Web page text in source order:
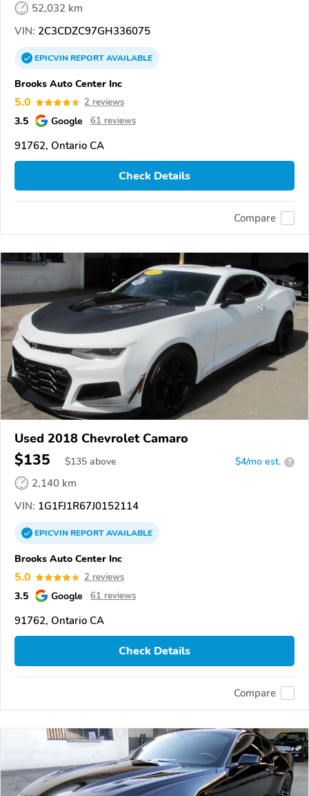
52,032 km
VIN: 2C3CDZC97GH336075
EPICVINREPORTAVAILABLE
Brooks Auto Center Inc
5.0 2 reviews
3.5 Google 61 reviews
91762, Ontario CA
Check Details
Compare
Used 2018 Chevrolet Camaro
$135 $135 above $4/mo est. ?
2,140 km
VIN: 1G1FJ1R67J0152114
EPICVINREPORTAVAILABLE
Brooks Auto Center Inc
5.0 2 reviews
3.5 Google 61 reviews
91762, Ontario CA
Check Details
Compare